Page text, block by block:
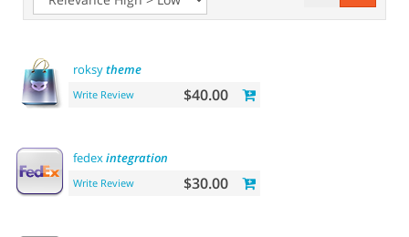
roksytheme
Write Review $40.00
fedexintegration
Write Review $30.00